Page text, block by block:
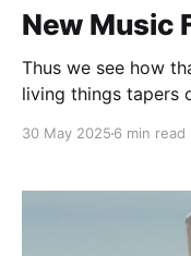
New Music
Thus we see how
living things tapers
30 May 2025 6 min read